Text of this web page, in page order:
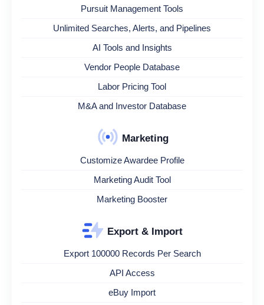
Pursuit Management Tools
Unlimited Searches, Alerts, and Pipelines
AI Tools and Insights
Vendor People Database
Labor Pricing Tool
M&A and Investor Database
Marketing
Customize Awardee Profile
Marketing Audit Tool
Marketing Booster
Export & Import
Export 100000 Records Per Search
API Access
eBuy Import